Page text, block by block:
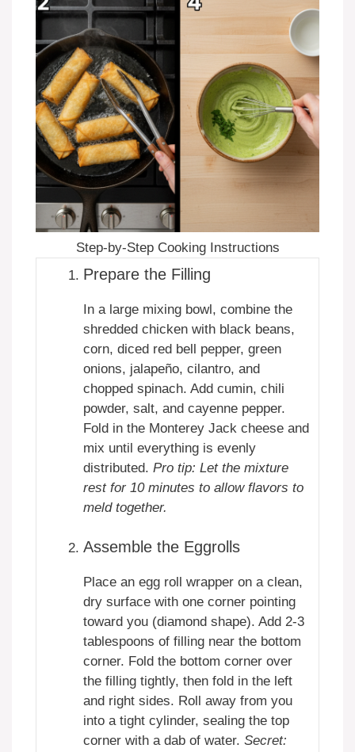
Step-by-Step Cooking Instructions
Prepare the Filling
In a large mixing bowl, combine the
shredded chicken with black beans,
corn, diced red bell pepper, green
onions, jalapeño, cilantro, and
chopped spinach. Add cumin, chili
powder, salt, and cayenne pepper.
Fold in the Monterey Jack cheese and
mix until everything is evenly
distributed. Pro tip: Let the mixture
rest for 10 minutes to allow flavors to
meld together.
Assemble the Eggrolls
Place an egg roll wrapper on a clean,
dry surface with one corner pointing
toward you (diamond shape). Add 2-3
tablespoons of filling near the bottom
corner. Fold the bottom corner over
the filling tightly, then fold in the left
and right sides. Roll away from you
into a tight cylinder, sealing the top
corner with a dab of water. Secret: